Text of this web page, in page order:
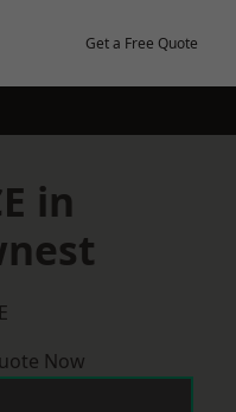
Get a Free Quote
in
Now